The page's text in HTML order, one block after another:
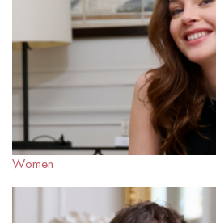
Women